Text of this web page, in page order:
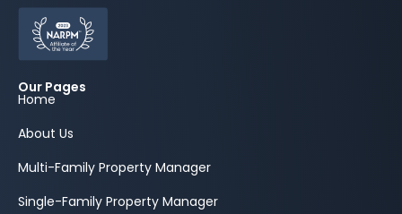
Our Pages
Home
About Us
Multi-Family Property Manager
Single-Family Property Manager